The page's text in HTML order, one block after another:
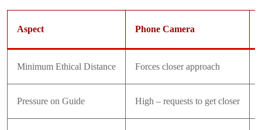
Aspect Phone Camera
Minimum Ethical Distance Forces closer approach
Pressure on Guide High – requests to get closer